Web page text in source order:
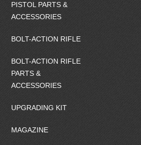
PISTOL PARTS &
ACCESSORIES
BOLT-ACTION RIFLE
BOLT-ACTION RIFLE
PARTS &
ACCESSORIES
UPGRADING KIT
MAGAZINE